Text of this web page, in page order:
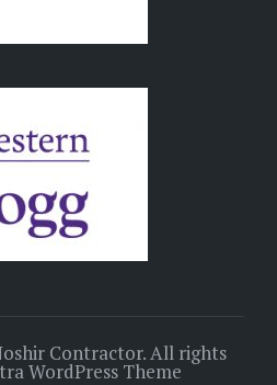
Contractor. All rights
WordPress Theme